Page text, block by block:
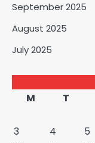
September 2025
August 2025
July 2025
M
T
3
4 5